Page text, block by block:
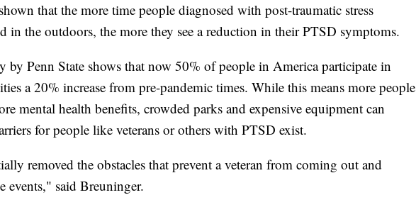
that the more time people diagnosed with post-traumatic stress
in the outdoors, the more they see a reduction in their PTSD symptoms.
by Penn State shows that now 50% of people in America participate in
a 20% increase from pre-pandemic times. While this means more people
mental health benefits, crowded parks and expensive equipment can
for people like veterans or others with PTSD exist.
removed the obstacles that prevent a veteran from coming out and
events," said Breuninger.